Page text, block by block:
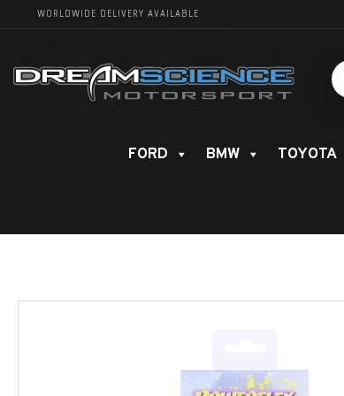
WORLDWIDE DELIVERY AVAILABLE
FORD BMW TOYOTA